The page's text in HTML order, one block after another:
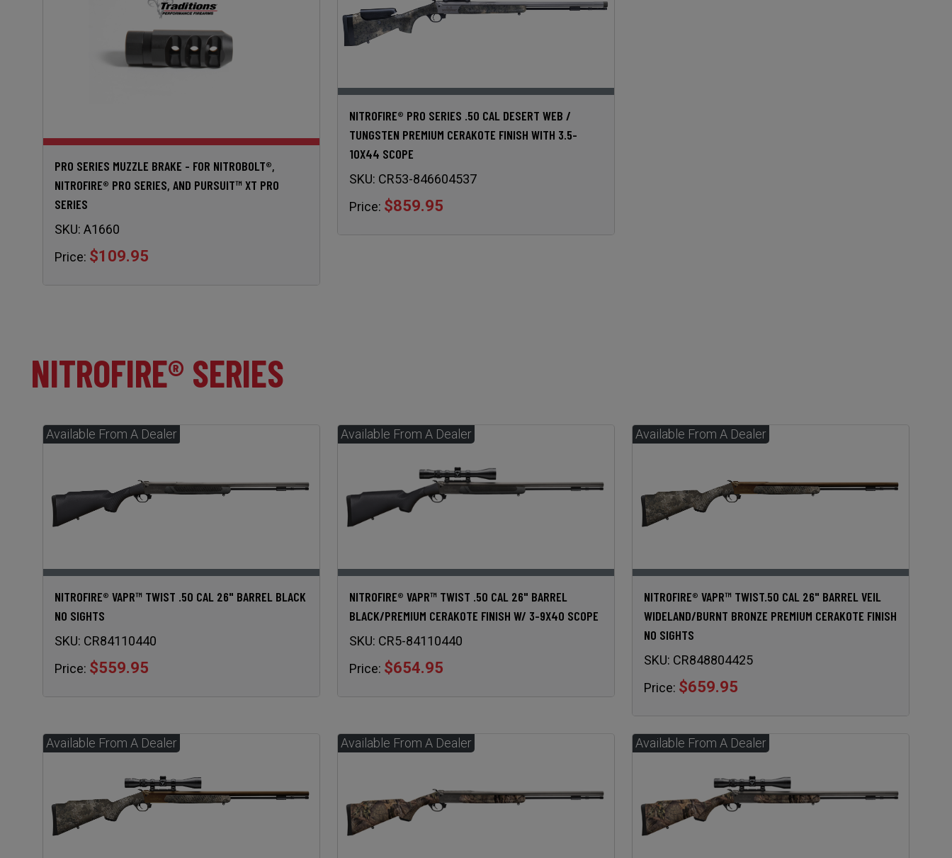
PRO SERIES MUZZLE BRAKE - FOR NITROBOLT®,
NITROFIRE® PRO SERIES, AND PURSUIT™ XT PRO
SERIES
SKU: A1660
Price: $109.95
NITROFIRE® PRO SERIES .50 CAL DESERT WEB /
TUNGSTEN PREMIUM CERAKOTE FINISH WITH 3.5-
10X44 SCOPE
SKU: CR53-846604537
Price: $859.95
NITROFIRE® SERIES
NITROFIRE® VAPR™ TWIST .50 CAL 26" BARREL BLACK
NO SIGHTS
SKU: CR84110440
Price: $559.95
NITROFIRE® VAPR™ TWIST .50 CAL 26" BARREL
BLACK/PREMIUM CERAKOTE FINISH W/ 3-9X40 SCOPE
SKU: CR5-84110440
Price: $654.95
NITROFIRE® VAPR™ TWIST.50 CAL 26" BARREL VEIL
WIDELAND/BURNT BRONZE PREMIUM CERAKOTE FINISH
NO SIGHTS
SKU: CR848804425
Price: $659.95